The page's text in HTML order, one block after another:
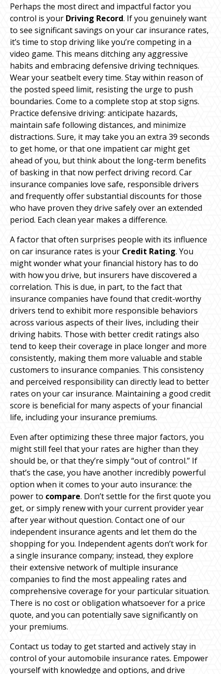
Perhaps the most direct and impactful factor you
control is your Driving Record. If you genuinely want
to see significant savings on your car insurance rates,
it’s time to stop driving like you’re competing in a
video game. This means ditching any aggressive
habits and embracing defensive driving techniques.
Wear your seatbelt every time. Stay within reason of
the posted speed limit, resisting the urge to push
boundaries. Come to a complete stop at stop signs.
Practice defensive driving: anticipate hazards,
maintain safe following distances, and minimize
distractions. Sure, it may take you an extra 39 seconds
to get home, or that one impatient car might get
ahead of you, but think about the long-term benefits
of basking in that now perfect driving record. Car
insurance companies love safe, responsible drivers
and frequently offer substantial discounts for those
who have proven they drive safely over an extended
period. Each clean year makes a difference.
A factor that often surprises people with its influence
on car insurance rates is your Credit Rating. You
might wonder what your financial history has to do
with how you drive, but insurers have discovered a
correlation. This is due, in part, to the fact that
insurance companies have found that credit-worthy
drivers tend to exhibit more responsible behaviors
across various aspects of their lives, including their
driving habits. Those with better credit ratings also
tend to keep their coverage in place longer and more
consistently, making them more valuable and stable
customers to insurance companies. This consistency
and perceived responsibility can directly lead to better
rates on your car insurance. Maintaining a good credit
score is beneficial for many aspects of your financial
life, including your insurance premiums.
Even after optimizing these three major factors, you
might still feel that your rates are higher than they
should be, or that they’re simply “out of control.” If
that’s the case, you have another incredibly powerful
option when it comes to your auto insurance: the
power to compare. Don’t settle for the first quote you
get, or simply renew with your current provider year
after year without question. Contact one of our
independent insurance agents and let them do the
shopping for you. Independent agents don’t work for
a single insurance company; instead, they explore
their extensive network of multiple insurance
companies to find the most appealing rates and
comprehensive coverage for your particular situation.
There is no cost or obligation whatsoever for a price
quote, and you can potentially save significantly on
your premiums.
Contact us today to get started and actively stay in
control of your automobile insurance rates. Empower
yourself with knowledge and options, and drive